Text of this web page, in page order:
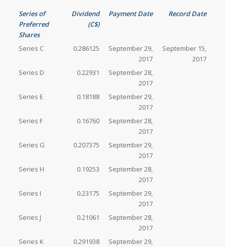
Series of
Preferred
Shares
Dividend
(C$)
Payment Date Record Date
Series C 0.286125
September 29,
2017
September 15,
2017
Series D
0.22931
September 28,
2017
Series E
0.18188
September 29,
2017
Series F
0.16760
September 28,
2017
Series G
0.207375
September 29,
2017
Series H
0.19253
September 28,
2017
Series I
0.23175
September 29,
2017
Series J
0.21061
September 28,
2017
Series K
0.291938
September 29,